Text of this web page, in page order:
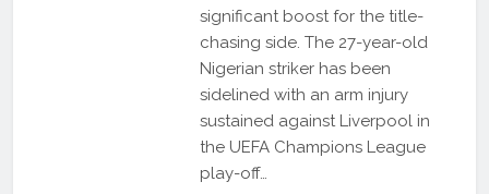
significant boost for the title-
chasing side. The 27-year-old
Nigerian striker has been
sidelined with an arm injury
sustained against Liverpool in
the UEFA Champions League
play-off…